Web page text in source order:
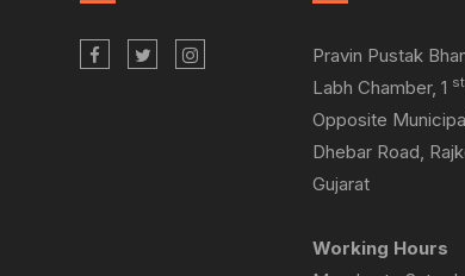
Pravin Pustak
Labh Chamber, 1 st
Opposite
Dhebar Road,
Gujarat
Working Hours